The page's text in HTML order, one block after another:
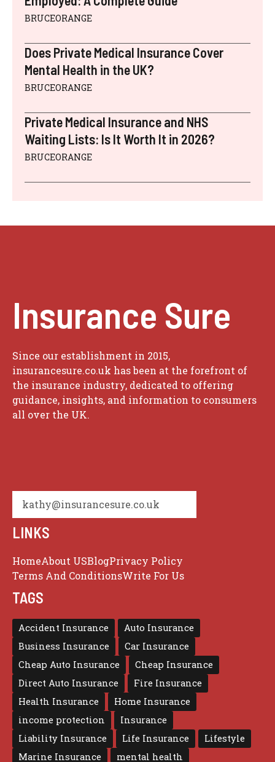
BRUCEORANGE
Does Private Medical Insurance Cover
Mental Health in the UK?
BRUCEORANGE
Private Medical Insurance and NHS
Waiting Lists: Is It Worth It in 2026?
BRUCEORANGE
Insurance Sure
Since our establishment in 2015,
insurancesure.co.uk has been at the forefront of
the insurance industry, dedicated to offering
guidance, insights, and information to consumers
all over the UK.
kathy@insurancesure.co.uk
LINKS
HomeAbout USBlogPrivacy Policy
Terms And ConditionsWrite For Us
TAGS
Accident Insurance
Auto Insurance
Business Insurance
Car Insurance
Cheap Auto Insurance
Cheap Insurance
Direct Auto Insurance
Fire Insurance
Health Insurance
Home Insurance
income protection
Insurance
Liability Insurance
Life Insurance
Lifestyle
Marine Insurance
mental health